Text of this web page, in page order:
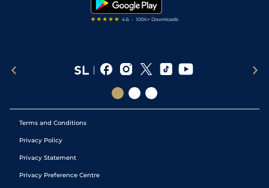
Terms and Conditions
Privacy Policy
Privacy Statement
Privacy Preference Centre